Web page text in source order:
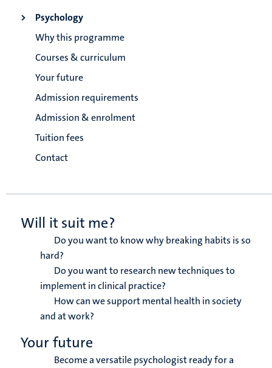
Psychology
Why this programme
Courses & curriculum
Your future
Admission requirements
Admission & enrolment
Tuition fees
Contact
Will it suit me?
Do you want to know why breaking habits is so
hard?
Do you want to research new techniques to
implement in clinical practice?
How can we support mental health in society
and at work?
Your future
Become a versatile psychologist ready for a